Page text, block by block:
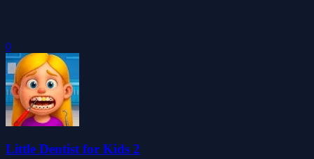
0
Little Dentist for Kids 2